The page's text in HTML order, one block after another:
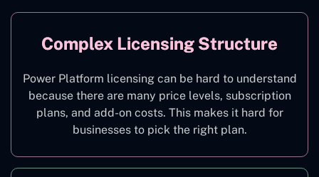
Complex Licensing Structure
Power Platform licensing can be hard to understand
because there are many price levels, subscription
plans, and add-on costs. This makes it hard for
businesses to pick the right plan.